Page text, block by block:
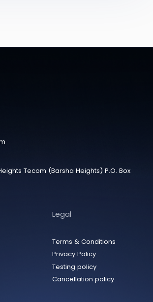
Tecom (Barsha Heights) P.O. Box
Legal
Terms & Conditions
Privacy Policy
Testing policy
Cancellation policy